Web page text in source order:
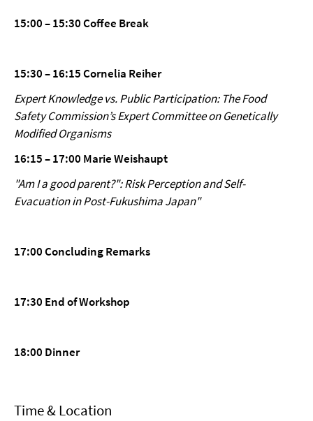
15:00 – 15:30 Coffee Break
15:30 – 16:15 Cornelia Reiher
Expert Knowledge vs. Public Participation: The Food
Safety Commission’s Expert Committee on Genetically
Modified Organisms
16:15 – 17:00 Marie Weishaupt
"Am I a good parent?": Risk Perception and Self-
Evacuation in Post-Fukushima Japan"
17:00 Concluding Remarks
17:30 End of Workshop
18:00 Dinner
Time & Location